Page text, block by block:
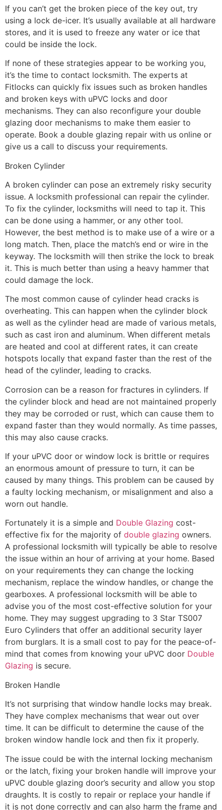
If you can’t get the broken piece of the key out, try
using a lock de-icer. It’s usually available at all hardware
stores, and it is used to freeze any water or ice that
could be inside the lock.
If none of these strategies appear to be working you,
it’s the time to contact locksmith. The experts at
Fitlocks can quickly fix issues such as broken handles
and broken keys with uPVC locks and door
mechanisms. They can also reconfigure your double
glazing door mechanisms to make them easier to
operate. Book a double glazing repair with us online or
give us a call to discuss your requirements.
Broken Cylinder
A broken cylinder can pose an extremely risky security
issue. A locksmith professional can repair the cylinder.
To fix the cylinder, locksmiths will need to tap it. This
can be done using a hammer, or any other tool.
However, the best method is to make use of a wire or a
long match. Then, place the match’s end or wire in the
keyway. The locksmith will then strike the lock to break
it. This is much better than using a heavy hammer that
could damage the lock.
The most common cause of cylinder head cracks is
overheating. This can happen when the cylinder block
as well as the cylinder head are made of various metals,
such as cast iron and aluminum. When different metals
are heated and cool at different rates, it can create
hotspots locally that expand faster than the rest of the
head of the cylinder, leading to cracks.
Corrosion can be a reason for fractures in cylinders. If
the cylinder block and head are not maintained properly
they may be corroded or rust, which can cause them to
expand faster than they would normally. As time passes,
this may also cause cracks.
If your uPVC door or window lock is brittle or requires
an enormous amount of pressure to turn, it can be
caused by many things. This problem can be caused by
a faulty locking mechanism, or misalignment and also a
worn out handle.
Fortunately it is a simple and Double Glazing cost-
effective fix for the majority of double glazing owners.
A professional locksmith will typically be able to resolve
the issue within an hour of arriving at your home. Based
on your requirements they can change the locking
mechanism, replace the window handles, or change the
gearboxes. A professional locksmith will be able to
advise you of the most cost-effective solution for your
home. They may suggest upgrading to 3 Star TS007
Euro Cylinders that offer an additional security layer
from burglars. It is a small cost to pay for the peace-of-
mind that comes from knowing your uPVC door Double
Glazing is secure.
Broken Handle
It’s not surprising that window handle locks may break.
They have complex mechanisms that wear out over
time. It can be difficult to determine the cause of the
broken window handle lock and then fix it properly.
The issue could be with the internal locking mechanism
or the latch, fixing your broken handle will improve your
uPVC double glazing door’s security and allow you stop
draughts. It is costly to repair or replace your handle if
it is not done correctly and can also harm the frame and